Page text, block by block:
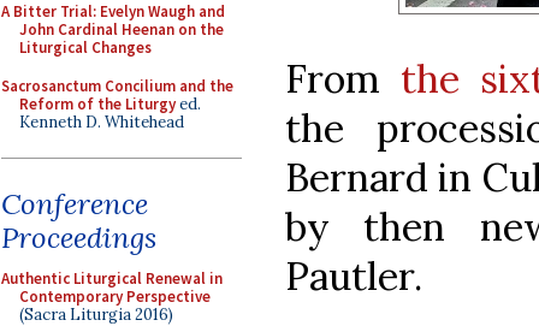
A Bitter Trial: Evelyn Waugh and
John Cardinal Heenan on the
Liturgical Changes
Sacrosanctum Concilium and the
Reform of the Liturgyed.
Kenneth D. Whitehead
Conference
Proceedings
Authentic Liturgical Renewal in
Contemporary Perspective
(Sacra Liturgia 2016)
From the
the
Bernard in
by then
Pautler.